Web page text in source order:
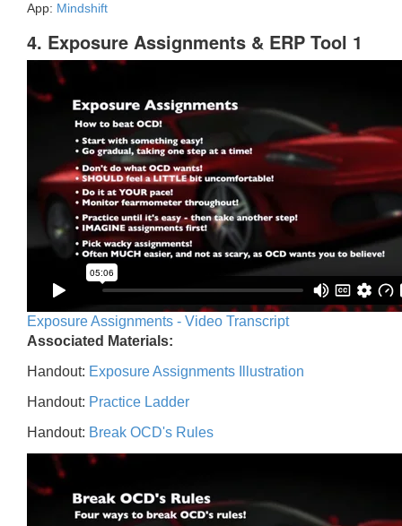
App: Mindshift
4. Exposure Assignments & ERP Tool 1
Exposure Assignments - Video Transcript
Associated Materials:
Handout: Exposure Assignments Illustration
Handout: Practice Ladder
Handout: Break OCD's Rules